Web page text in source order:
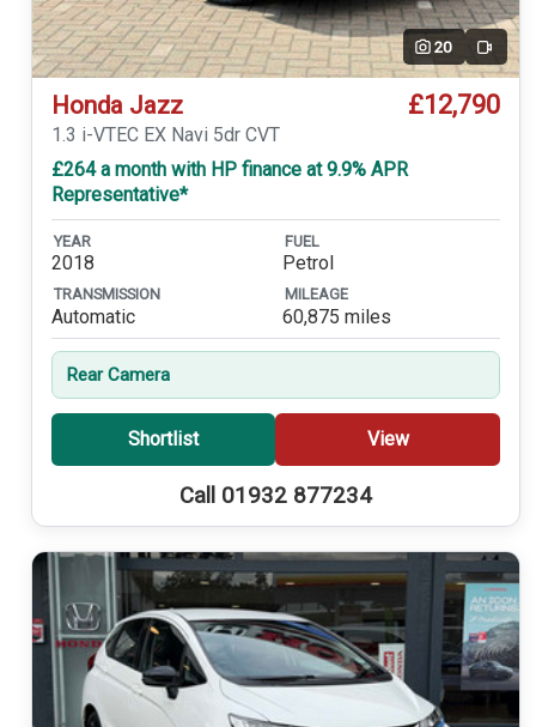
20 Video
Honda Jazz £12,790
1.3 i-VTEC EX Navi 5dr CVT
£264 a month with HP finance at 9.9% APR
Representative*
YEAR
2018
FUEL
Petrol
TRANSMISSION
Automatic
MILEAGE
60,875 miles
Rear Camera
Shortlist View
Call 01932 877234